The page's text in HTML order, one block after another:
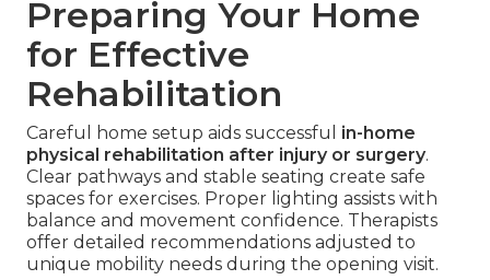
Preparing Your Home
for Effective
Rehabilitation
Careful home setup aids successful in-home
physical rehabilitation after injury or surgery.
Clear pathways and stable seating create safe
spaces for exercises. Proper lighting assists with
balance and movement confidence. Therapists
offer detailed recommendations adjusted to
unique mobility needs during the opening visit.